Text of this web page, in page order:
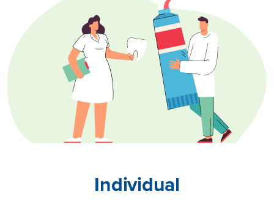
Individual